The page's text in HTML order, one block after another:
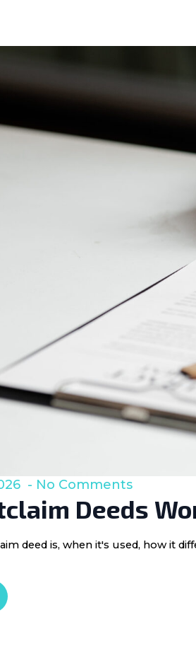
Deeds
No Comments
deed is, when it's used, how it